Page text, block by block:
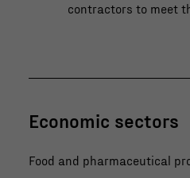
contractors to meet
Economic sectors
Food and pharmaceutical